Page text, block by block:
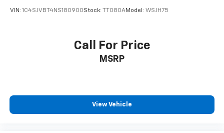
VIN: 1C4SJVBT4NS180900Stock: TT080AModel: WSJH75
Call For Price
MSRP
View Vehicle